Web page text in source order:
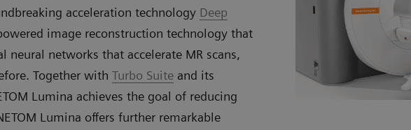
acceleration technology Deep
image reconstruction technology that
neural networks that accelerate MR scans,
Together with Turbo Suite and its
Lumina achieves the goal of reducing
Lumina offers further remarkable